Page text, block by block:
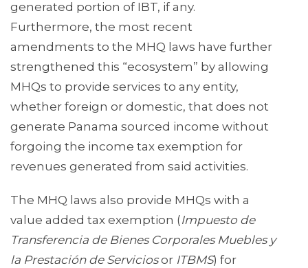
generated portion of IBT, if any.
Furthermore, the most recent
amendments to the MHQ laws have further
strengthened this “ecosystem” by allowing
MHQs to provide services to any entity,
whether foreign or domestic, that does not
generate Panama sourced income without
forgoing the income tax exemption for
revenues generated from said activities.
The MHQ laws also provide MHQs with a
value added tax exemption (Impuesto de
Transferencia de Bienes Corporales Muebles y
la Prestación de Serviciosor ITBMS) for